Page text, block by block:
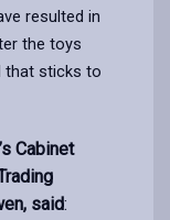
resulted in
the toys
that sticks to
Cabinet
said: